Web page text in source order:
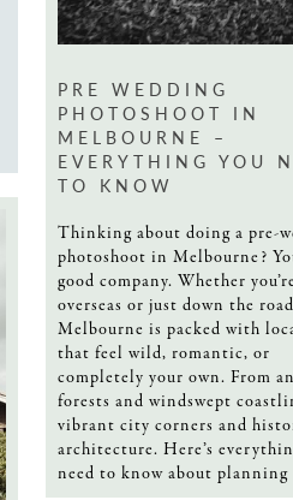
PRE WEDDING
PHOTOSHOOT IN
MELBOURNE –
EVERYTHING YOU
TO KNOW
Thinking about doing a pre-
photoshoot in Melbourne?
good company. Whether
overseas or just down the
Melbourne is packed with
that feel wild, romantic, or
completely your own. From
forests and windswept
vibrant city corners and
architecture. Here’s
need to know about